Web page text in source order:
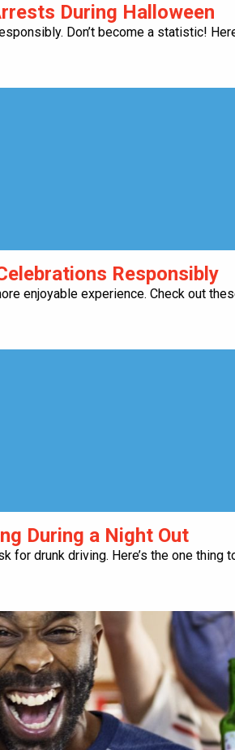
During Halloween
Don’t become a statistic!
Responsibly
enjoyable experience. Check out
During a Night Out
for drunk driving. Here’s the one thing